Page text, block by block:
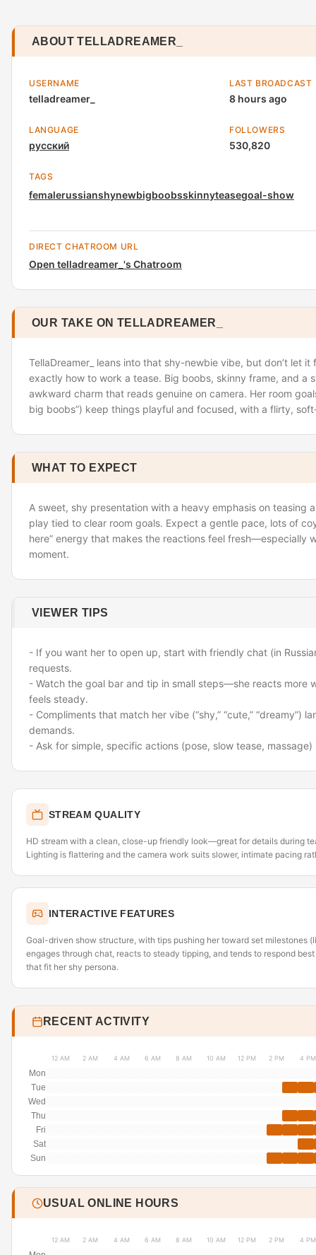
ABOUT TELLADREAMER_
USERNAME
telladreamer_
LAST BROADCAST
8 hours ago
LANGUAGE
русский
FOLLOWERS
530,820
TAGS
femalerussianshynewbigboobsskinnyteasegoal-show
DIRECT CHATROOM URL
Open telladreamer_'s Chatroom
OUR TAKE ON TELLADREAMER_
TellaDreamer_ leans into that shy-newbie vibe, but don’t let
exactly how to work a tease. Big boobs, skinny frame, and a
awkward charm that reads genuine on camera. Her room
big boobs”) keep things playful and focused, with a flirty,
WHAT TO EXPECT
A sweet, shy presentation with a heavy emphasis on teasing
play tied to clear room goals. Expect a gentle pace, lots of
here” energy that makes the reactions feel fresh—especially
moment.
VIEWER TIPS
- If you want her to open up, start with friendly chat (in
requests.
- Watch the goal bar and tip in small steps—she reacts more
feels steady.
- Compliments that match her vibe (“shy,” “cute,” “dreamy”)
demands.
- Ask for simple, specific actions (pose, slow tease,
STREAM QUALITY
HD stream with a clean, close-up friendly look—great for details during
Lighting is flattering and the camera work suits slower, intimate pacing
INTERACTIVE FEATURES
Goal-driven show structure, with tips pushing her toward set milestones
engages through chat, reacts to steady tipping, and tends to respond
that fit her shy persona.
RECENT ACTIVITY
12 AM 2 AM 4 AM 6 AM 8 AM 10 AM 12 PM 2 PM 4 PM
Mon
Tue
Wed
Thu
Fri
Sat
Sun
USUAL ONLINE HOURS
12 AM 2 AM 4 AM 6 AM 8 AM 10 AM 12 PM 2 PM 4 PM